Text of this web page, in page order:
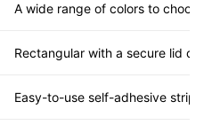
A wide range of colors to
Rectangular with a secure lid
Easy-to-use self-adhesive strips